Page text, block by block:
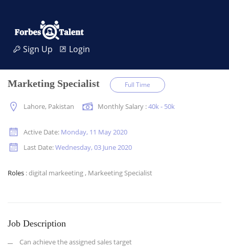
Sign Up Login
Marketing Specialist Full Time
Lahore, Pakistan Monthly Salary :40k - 50k
Active Date: Monday, 11 May 2020
Last Date:Wednesday, 03 June 2020
Roles : digital markeeting , Markeeting Specialist
Job Description
Can achieve the assigned sales target